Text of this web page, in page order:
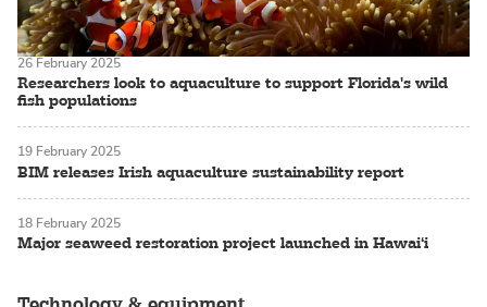
Researchers look to aquaculture to support Florida's wild
fish populations
26 February 2025
BIM releases Irish aquaculture sustainability report
19 February 2025
Major seaweed restoration project launched in Hawai‘i
18 February 2025